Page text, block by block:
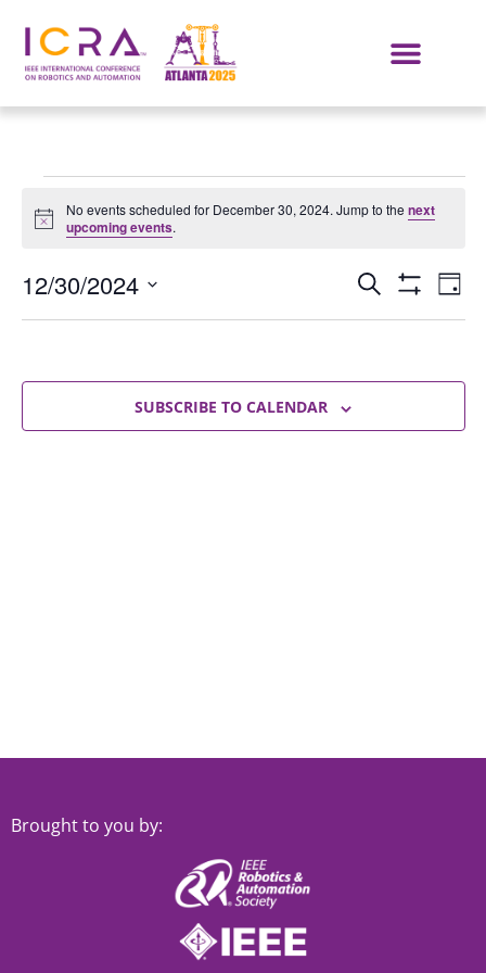
Notice
No events scheduled for December 30, 2024. Jump to thenext
upcoming events.
Events
Search
and
Views
SEARCH DAY
12/30/2024
date.
SUBSCRIBE TO CALENDAR
Brought to you by: